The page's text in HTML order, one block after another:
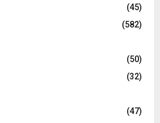
(45)
(582)
(50)
(32)
(47)